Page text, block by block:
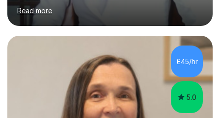
language, and guided older teenagers to excel in their
exams.I don’t just teach textbook Spanish—I bring the
language to life by incorporating real-world expressions,
slang, and everyday colloquialisms. My lessons provide
the essential tools to understand native speakers
effortlessly and be truly understood in any situation.-
Spanish for beginners/survival - Advance Spanish - A-
levels (AQA, Edexcel,)- GCS...
Read more
£45/hr
5.0